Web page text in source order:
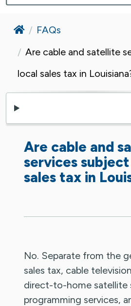
Home
FAQs
Are cable and satellite
local sales tax in
Are cable and
services
sales tax in
No. Separate from the
sales tax, cable
direct-to-home satellite
programming services,